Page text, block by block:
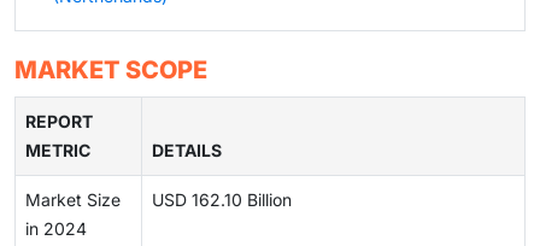
MARKET SCOPE
REPORT
METRIC
DETAILS
Market Size
in 2024
USD 162.10 Billion